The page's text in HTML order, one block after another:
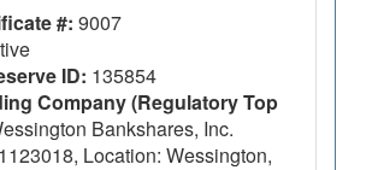
#: 9007
ID: 135854
Company (Regulatory Top
Bankshares, Inc.
Location: Wessington,